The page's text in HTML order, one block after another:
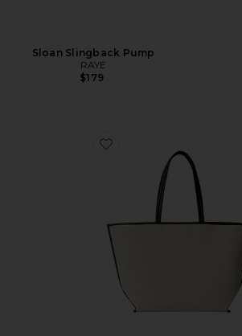
Sloan Slingback Pump
RAYE
$179
Favorite The Leather Trim Tote